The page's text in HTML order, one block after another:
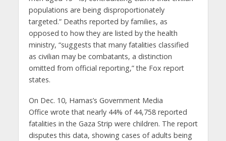
populations are being disproportionately
targeted.” Deaths reported by families, as
opposed to how they are listed by the health
ministry, “suggests that many fatalities classified
as civilian may be combatants, a distinction
omitted from official reporting,” the Fox report
states.
On Dec. 10, Hamas’s Government Media
Office wrote that nearly 44% of 44,758 reported
fatalities in the Gaza Strip were children. The report
disputes this data, showing cases of adults being